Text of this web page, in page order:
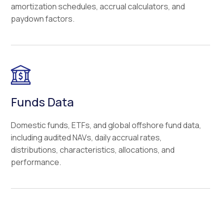
amortization schedules, accrual calculators, and
paydown factors.
Funds Data
Domestic funds, ETFs, and global offshore fund data,
including audited NAVs, daily accrual rates,
distributions, characteristics, allocations, and
performance.